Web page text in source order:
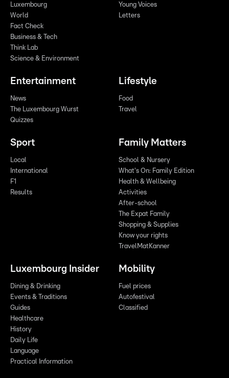
Luxembourg
World
Fact Check
Business & Tech
Think Lab
Science & Environment
Young Voices
Letters
Entertainment
News
The Luxembourg Wurst
Quizzes
Lifestyle
Food
Travel
Sport
Local
International
F1
Results
Family Matters
School & Nursery
What's On: Family Edition
Health & Wellbeing
Activities
After-school
The Expat Family
Shopping & Supplies
Know your rights
TravelMatKanner
Luxembourg Insider
Dining & Drinking
Events & Traditions
Guides
Healthcare
History
Daily Life
Language
Practical Information
Mobility
Fuel prices
Autofestival
Classified